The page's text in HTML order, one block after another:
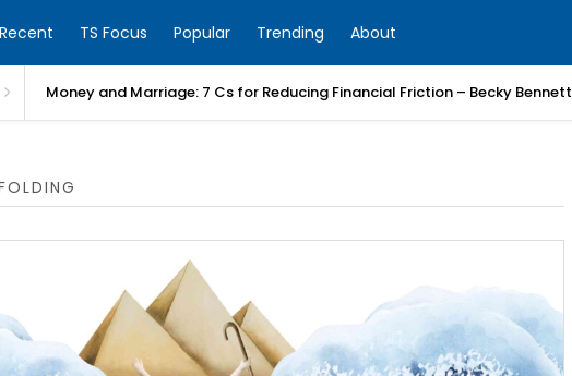
Recent TS Focus Popular Trending About
Money and Marriage: 7 Cs for Reducing Financial Friction – Becky Bennett